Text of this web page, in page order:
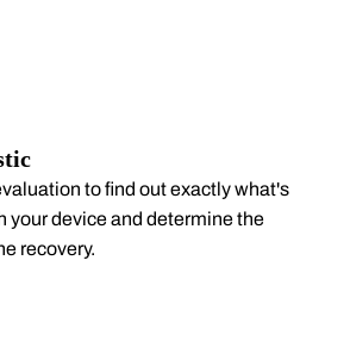
to find out exactly what's
your device and determine the
recovery.